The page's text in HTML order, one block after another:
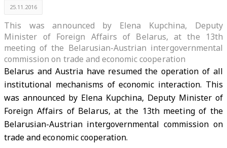
25.11.2016
This was announced by Elena Kupchina, Deputy
Minister of Foreign Affairs of Belarus, at the 13th
meeting of the Belarusian-Austrian intergovernmental
commission on trade and economic cooperation
Belarus and Austria have resumed the operation of all
institutional mechanisms of economic interaction. This
was announced by Elena Kupchina, Deputy Minister of
Foreign Affairs of Belarus, at the 13th meeting of the
Belarusian-Austrian intergovernmental commission on
trade and economic cooperation.